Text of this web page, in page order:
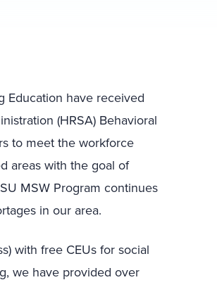
Education have received
(HRSA) Behavioral
to meet the workforce
areas with the goal of
MSW Program continues
in our area.
with free CEUs for social
we have provided over